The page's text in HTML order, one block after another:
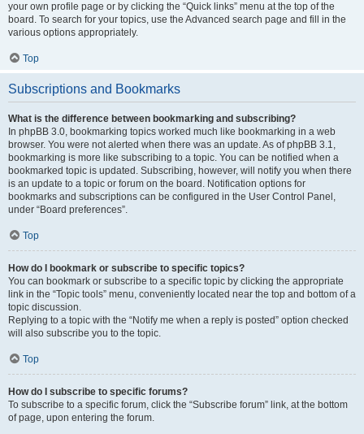
your own profile page or by clicking the “Quick links” menu at the top of the
board. To search for your topics, use the Advanced search page and fill in the
various options appropriately.
Top
Subscriptions and Bookmarks
What is the difference between bookmarking and subscribing?
In phpBB 3.0, bookmarking topics worked much like bookmarking in a web
browser. You were not alerted when there was an update. As of phpBB 3.1,
bookmarking is more like subscribing to a topic. You can be notified when a
bookmarked topic is updated. Subscribing, however, will notify you when there
is an update to a topic or forum on the board. Notification options for
bookmarks and subscriptions can be configured in the User Control Panel,
under “Board preferences”.
Top
How do I bookmark or subscribe to specific topics?
You can bookmark or subscribe to a specific topic by clicking the appropriate
link in the “Topic tools” menu, conveniently located near the top and bottom of a
topic discussion.
Replying to a topic with the “Notify me when a reply is posted” option checked
will also subscribe you to the topic.
Top
How do I subscribe to specific forums?
To subscribe to a specific forum, click the “Subscribe forum” link, at the bottom
of page, upon entering the forum.